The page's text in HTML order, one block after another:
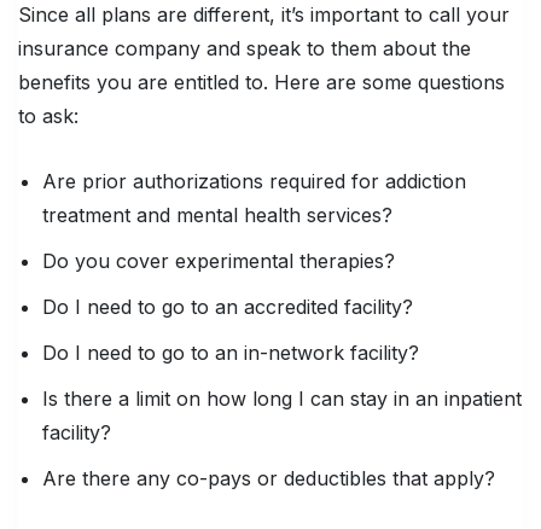
Since all plans are different, it’s important to call your
insurance company and speak to them about the
benefits you are entitled to. Here are some questions
to ask:
Are prior authorizations required for addiction
treatment and mental health services?
Do you cover experimental therapies?
Do I need to go to an accredited facility?
Do I need to go to an in-network facility?
Is there a limit on how long I can stay in an inpatient
facility?
Are there any co-pays or deductibles that apply?